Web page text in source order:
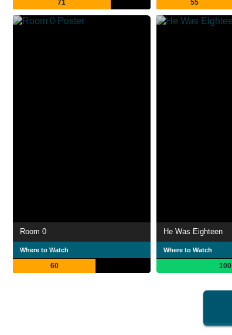
71 55
Room 0
Where to Watch
60
He Was Eighteen
Where to Watch
100